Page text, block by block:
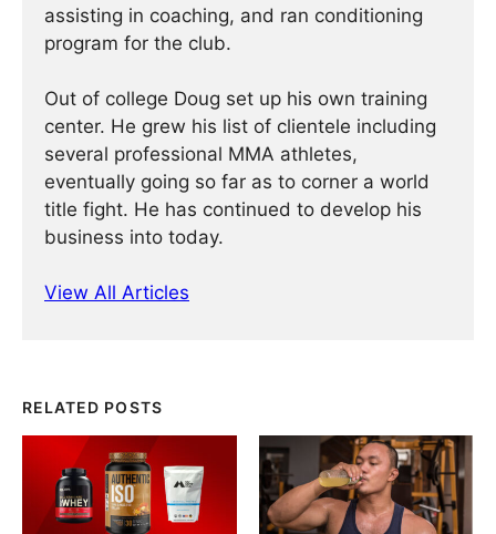
assisting in coaching, and ran conditioning
program for the club.
Out of college Doug set up his own training
center. He grew his list of clientele including
several professional MMA athletes,
eventually going so far as to corner a world
title fight. He has continued ­­­to develop his
business into today.
View All Articles
RELATED POSTS